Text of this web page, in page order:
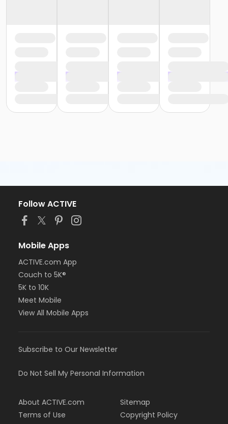
Follow ACTIVE
Mobile Apps
ACTIVE.com App
Couch to 5K®
5K to 10K
Meet Mobile
View All Mobile Apps
Subscribe to Our Newsletter
Do Not Sell My Personal Information
About ACTIVE.com
Terms of Use
Sitemap
Copyright Policy